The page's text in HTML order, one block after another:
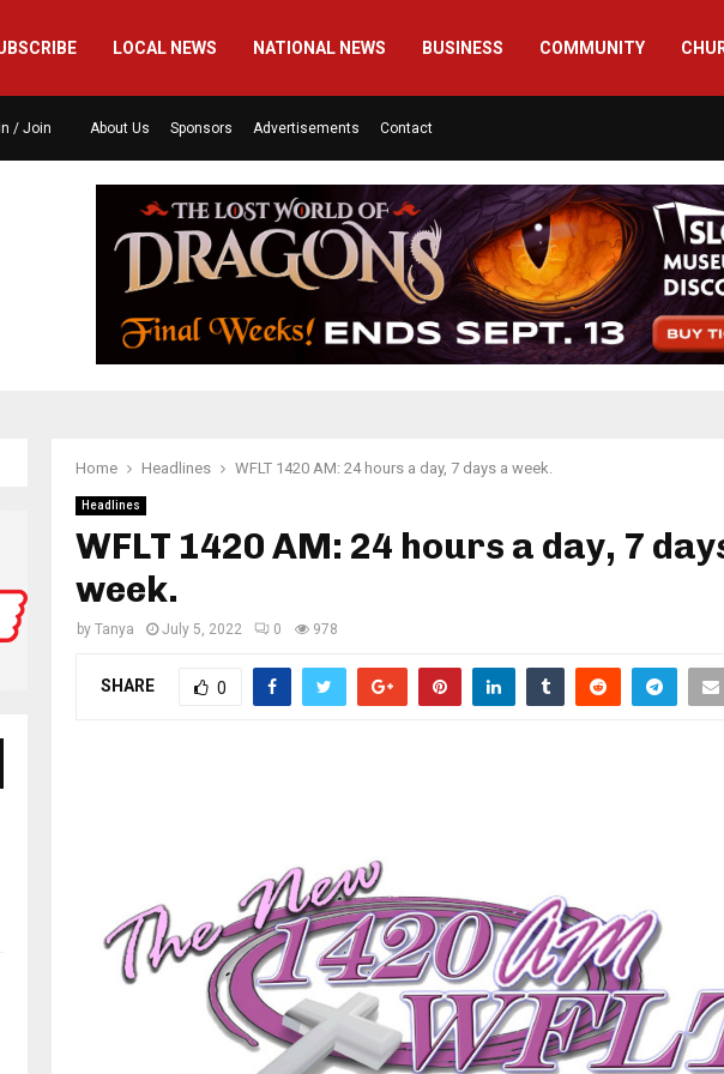
LOCAL NEWS NATIONAL NEWS BUSINESS COMMUNITY
/ Join About Us Sponsors Advertisements Contact
Home Headlines WFLT 1420 AM: 24 hours a day, 7 days a week.
Headlines
WFLT 1420 AM: 24 hours a day, 7
week.
by Tanya July 5, 2022 0 978
SHARE 0